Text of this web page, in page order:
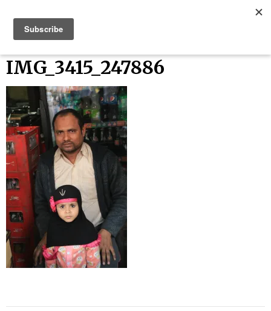
content
Bucket List Things
IMG_3415_247886